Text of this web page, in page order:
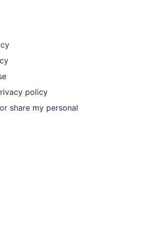
policy
share my personal